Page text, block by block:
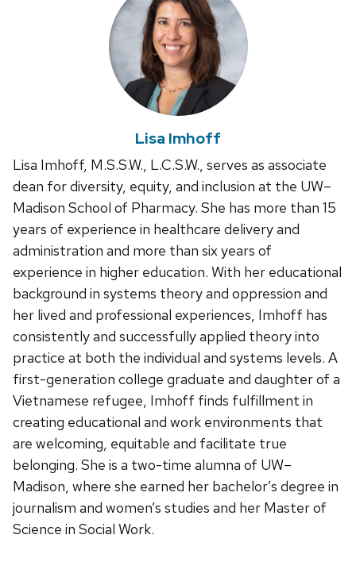
Lisa Imhoff
Lisa Imhoff, M.S.S.W., L.C.S.W., serves as associate
dean for diversity, equity, and inclusion at the UW–
Madison School of Pharmacy. She has more than 15
years of experience in healthcare delivery and
administration and more than six years of
experience in higher education. With her educational
background in systems theory and oppression and
her lived and professional experiences, Imhoff has
consistently and successfully applied theory into
practice at both the individual and systems levels. A
first-generation college graduate and daughter of a
Vietnamese refugee, Imhoff finds fulfillment in
creating educational and work environments that
are welcoming, equitable and facilitate true
belonging. She is a two-time alumna of UW–
Madison, where she earned her bachelor’s degree in
journalism and women’s studies and her Master of
Science in Social Work.